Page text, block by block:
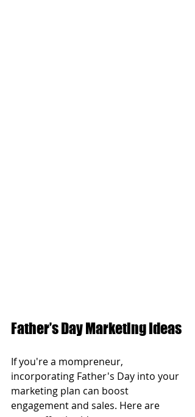
Father’s Day Marketing Ideas
If you're a mompreneur,
incorporating Father's Day into your
marketing plan can boost
engagement and sales. Here are